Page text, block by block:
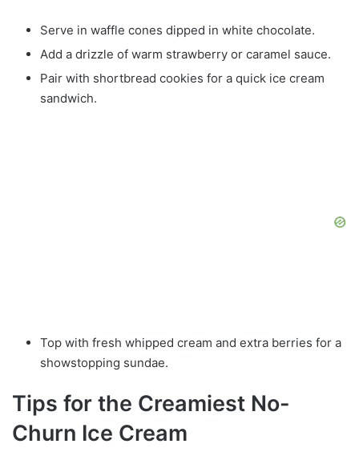
Serve in waffle cones dipped in white chocolate.
Add a drizzle of warm strawberry or caramel sauce.
Pair with shortbread cookies for a quick ice cream
sandwich.
Top with fresh whipped cream and extra berries for a
showstopping sundae.
Tips for the Creamiest No-
Churn Ice Cream